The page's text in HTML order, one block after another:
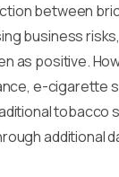
between
business
as positive.
e-cigarette
tobacco
additional